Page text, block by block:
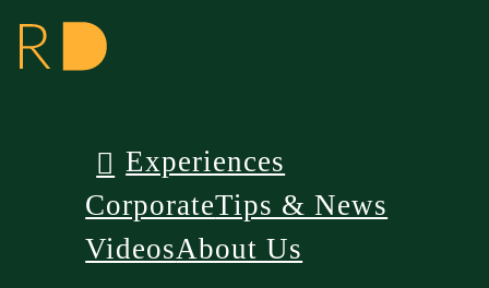
Experiences
CorporateTips & News
VideosAbout Us